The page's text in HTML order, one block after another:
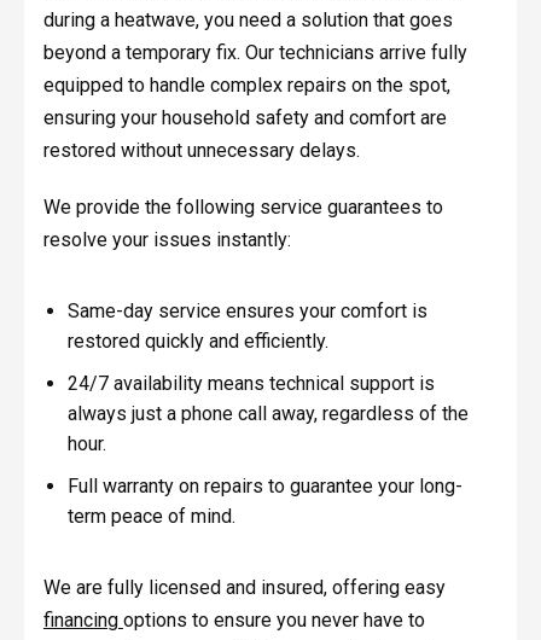
during a heatwave, you need a solution that goes
beyond a temporary fix. Our technicians arrive fully
equipped to handle complex repairs on the spot,
ensuring your household safety and comfort are
restored without unnecessary delays.
We provide the following service guarantees to
resolve your issues instantly:
Same-day service ensures your comfort is
restored quickly and efficiently.
24/7 availability means technical support is
always just a phone call away, regardless of the
hour.
Full warranty on repairs to guarantee your long-
term peace of mind.
We are fully licensed and insured, offering easy
financing options to ensure you never have to